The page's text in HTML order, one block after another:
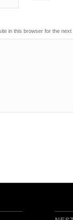
in this browser for the next